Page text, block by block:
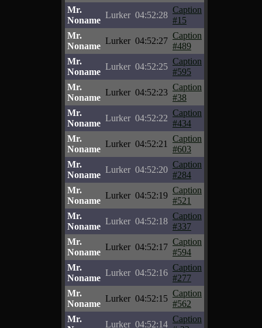
Mr.
Noname
Lurker 04:52:28
Caption
#15
Mr.
Noname
Lurker 04:52:27
Caption
#489
Mr.
Noname
Lurker 04:52:25
Caption
#595
Mr.
Noname
Lurker 04:52:23
Caption
#38
Mr.
Noname
Lurker 04:52:22
Caption
#434
Mr.
Noname
Lurker 04:52:21
Caption
#603
Mr.
Noname
Lurker 04:52:20
Caption
#284
Mr.
Noname
Lurker 04:52:19
Caption
#521
Mr.
Noname
Lurker 04:52:18
Caption
#337
Mr.
Noname
Lurker 04:52:17
Caption
#594
Mr.
Noname
Lurker 04:52:16
Caption
#277
Mr.
Noname
Lurker 04:52:15
Caption
#562
Mr.
Lurker 04:52:14
Caption